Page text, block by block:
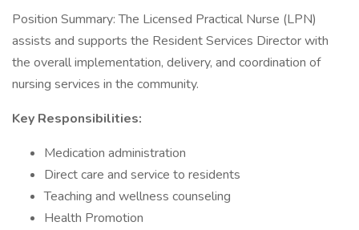
Position Summary: The Licensed Practical Nurse (LPN)
assists and supports the Resident Services Director with
the overall implementation, delivery, and coordination of
nursing services in the community.
Key Responsibilities:
Medication administration
Direct care and service to residents
Teaching and wellness counseling
Health Promotion